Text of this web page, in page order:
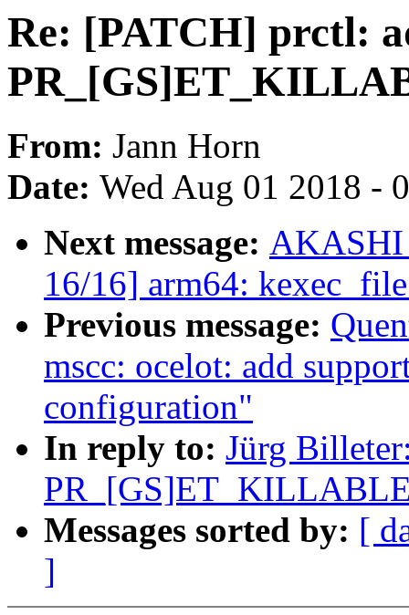
Re: [PATCH] prctl:
From: Jann Horn
Date: Wed Aug 01 2018 -
Next message: AKASHI
16/16] arm64:
Previous message:
mscc: ocelot: add
configuration"
In reply to: Jürg
Messages sorted by: [
]